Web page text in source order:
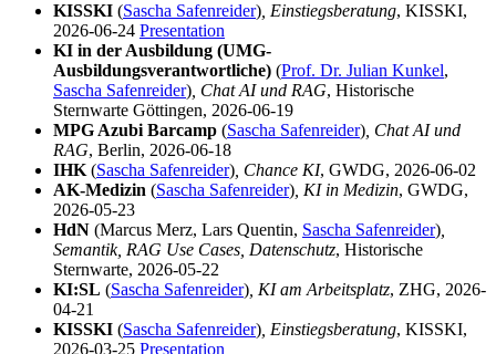
KISSKI (Sascha Safenreider) , Einstiegsberatung, KISSKI,
2026-06-24 Presentation
KI in der Ausbildung (UMG-
Ausbildungsverantwortliche) (Prof. Dr. Julian Kunkel,
Sascha Safenreider) , Chat AI und RAG, Historische
Sternwarte Göttingen, 2026-06-19
MPG Azubi Barcamp (Sascha Safenreider) , Chat AI und
RAG, Berlin, 2026-06-18
IHK (Sascha Safenreider) , Chance KI, GWDG, 2026-06-02
AK-Medizin (Sascha Safenreider) , KI in Medizin, GWDG,
2026-05-23
HdN (Marcus Merz, Lars Quentin, Sascha Safenreider)
Semantik, RAG Use Cases, Datenschutz, Historische
Sternwarte, 2026-05-22
KI:SL (Sascha Safenreider) , KI am Arbeitsplatz, ZHG, 2026-
04-21
KISSKI (Sascha Safenreider) , Einstiegsberatung, KISSKI,
2026-03-25 Presentation